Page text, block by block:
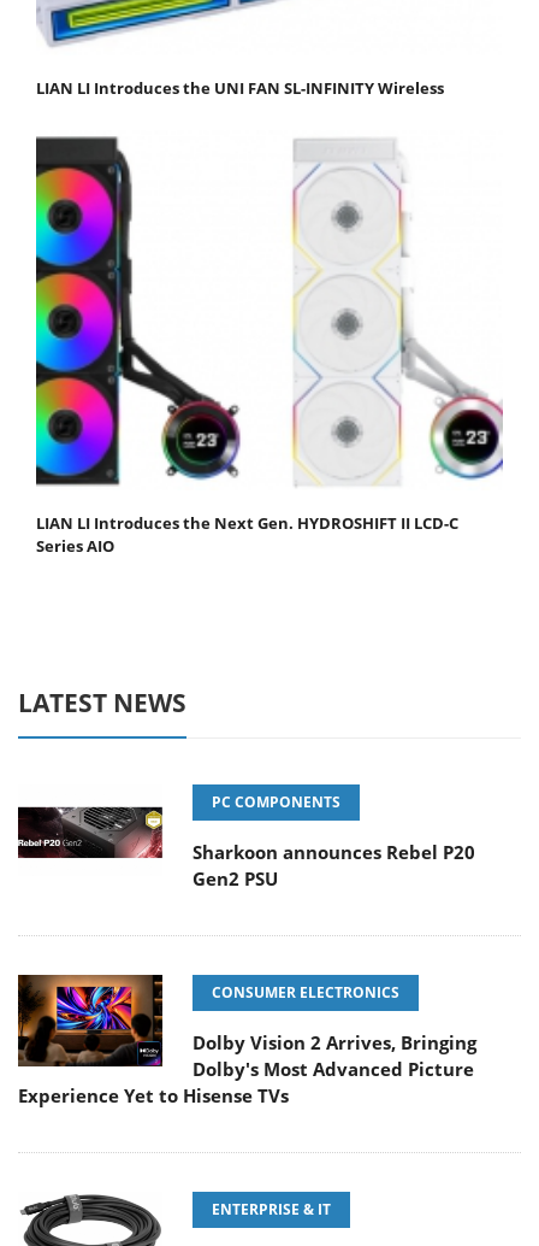
LIAN LI Introduces the UNI FAN SL-INFINITY Wireless
LIAN LI Introduces the Next Gen. HYDROSHIFT II LCD-C
Series AIO
LATEST NEWS
PC COMPONENTS
Sharkoon announces Rebel P20
Gen2 PSU
CONSUMER ELECTRONICS
Dolby Vision 2 Arrives, Bringing
Dolby's Most Advanced Picture
Experience Yet to Hisense TVs
ENTERPRISE & IT